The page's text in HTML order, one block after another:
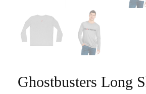
Ghostbusters Long